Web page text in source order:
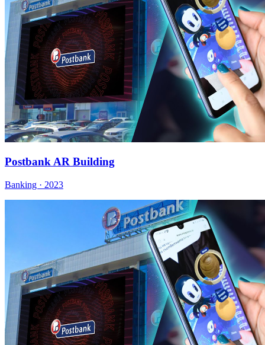
Postbank AR Building
Banking · 2023